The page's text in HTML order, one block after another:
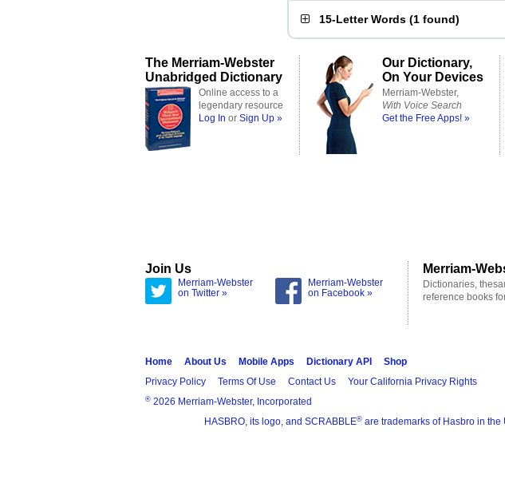
15-Letter Words (1 found)
The Merriam-Webster
Unabridged Dictionary
Online access to a
legendary resource
Log In or Sign Up »
Our Dictionary,
On Your Devices
Merriam-Webster,
With Voice Search
Get the Free Apps! »
Join Us
Merriam-Webster
on Twitter »
Merriam-Webster
on Facebook »
Merriam-
Dictionaries,
reference books
Home About Us Mobile Apps Dictionary API
Shop
Privacy Policy
Terms Of Use Contact Us Your California Privacy Rights
® 2026 Merriam-Webster, Incorporated
HASBRO, its logo, and SCRABBLE® are trademarks of Hasbro in